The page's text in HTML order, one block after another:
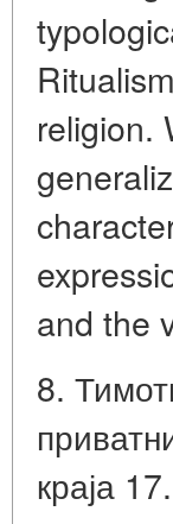
religion.
and the
8.
краја